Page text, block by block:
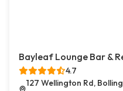
Bayleaf Lounge Bar &
4.7
127 Wellington Rd,